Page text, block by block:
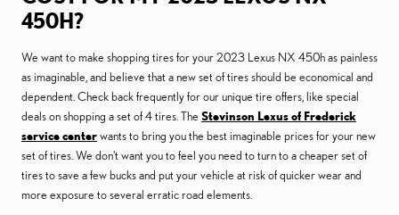
450H?
We want to make shopping tires for your 2023 Lexus NX 450h as painless
as imaginable, and believe that a new set of tires should be economical and
dependent. Check back frequently for our unique tire offers, like special
deals on shopping a set of 4 tires. The Stevinson Lexus of Frederick
service centerwants to bring you the best imaginable prices for your new
set of tires. We don't want you to feel you need to turn to a cheaper set of
tires to save a few bucks and put your vehicle at risk of quicker wear and
more exposure to several erratic road elements.